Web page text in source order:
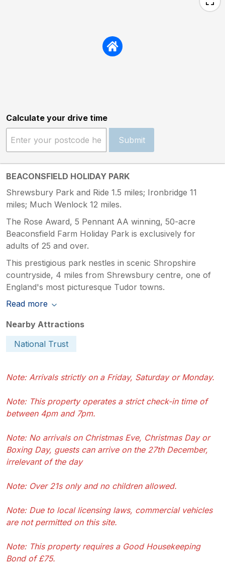
Calculate your drive time
Submit
BEACONSFIELD HOLIDAY PARK
Shrewsbury Park and Ride 1.5 miles; Ironbridge 11
miles; Much Wenlock 12 miles.
The Rose Award, 5 Pennant AA winning, 50-acre
Beaconsfield Farm Holiday Park is exclusively for
adults of 25 and over.
This prestigious park nestles in scenic Shropshire
countryside, 4 miles from Shrewsbury centre, one of
England's most picturesque Tudor towns.
Read more
Nearby Attractions
National Trust
Note: Arrivals strictly on a Friday, Saturday or Monday.
Note: This property operates a strict check-in time of
between 4pm and 7pm.
Note: No arrivals on Christmas Eve, Christmas Day or
Boxing Day, guests can arrive on the 27th December,
irrelevant of the day
Note: Over 21s only and no children allowed.
Note: Due to local licensing laws, commercial vehicles
are not permitted on this site.
Note: This property requires a Good Housekeeping
Bond of £75.